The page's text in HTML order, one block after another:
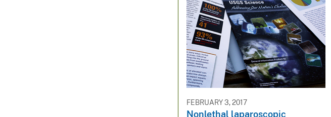
FEBRUARY 3, 2017
Nonlethal laparoscopic